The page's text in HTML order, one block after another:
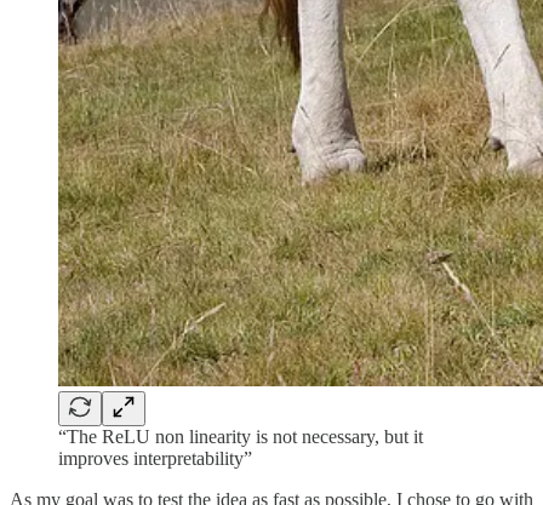
“The ReLU non linearity is not necessary, but it
improves interpretability”
As my goal was to test the idea as fast as possible, I chose to go with